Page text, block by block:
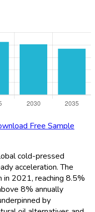
Free Sample
cold-pressed
acceleration. The
in 2021, reaching 8.5%
8% annually
by